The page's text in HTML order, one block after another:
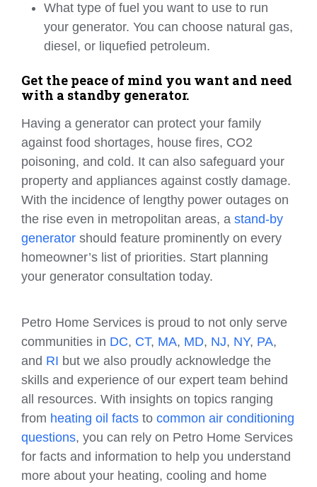
What type of fuel you want to use to run
your generator. You can choose natural gas,
diesel, or liquefied petroleum.
Get the peace of mind you want and need
with a standby generator.
Having a generator can protect your family
against food shortages, house fires, CO2
poisoning, and cold. It can also safeguard your
property and appliances against costly damage.
With the incidence of lengthy power outages on
the rise even in metropolitan areas, a stand-by
generator should feature prominently on every
homeowner’s list of priorities. Start planning
your generator consultation today.
Petro Home Services is proud to not only serve
communities in DC, CT, MA, MD, NJ, NY, PA,
and RI but we also proudly acknowledge the
skills and experience of our expert team behind
all resources. With insights on topics ranging
from heating oil facts to common air conditioning
questions, you can rely on Petro Home Services
for facts and information to help you understand
more about your heating, cooling and home